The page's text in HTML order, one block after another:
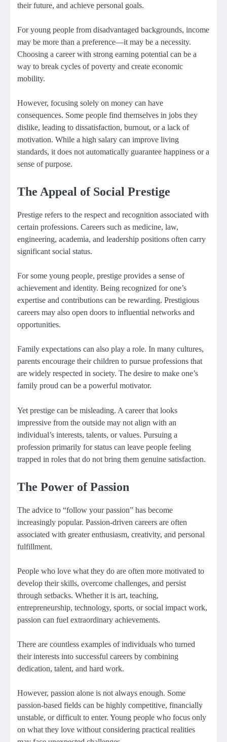
their future, and achieve personal goals.
For young people from disadvantaged backgrounds, income
may be more than a preference—it may be a necessity.
Choosing a career with strong earning potential can be a
way to break cycles of poverty and create economic
mobility.
However, focusing solely on money can have
consequences. Some people find themselves in jobs they
dislike, leading to dissatisfaction, burnout, or a lack of
motivation. While a high salary can improve living
standards, it does not automatically guarantee happiness or a
sense of purpose.
The Appeal of Social Prestige
Prestige refers to the respect and recognition associated with
certain professions. Careers such as medicine, law,
engineering, academia, and leadership positions often carry
significant social status.
For some young people, prestige provides a sense of
achievement and identity. Being recognized for one’s
expertise and contributions can be rewarding. Prestigious
careers may also open doors to influential networks and
opportunities.
Family expectations can also play a role. In many cultures,
parents encourage their children to pursue professions that
are widely respected in society. The desire to make one’s
family proud can be a powerful motivator.
Yet prestige can be misleading. A career that looks
impressive from the outside may not align with an
individual’s interests, talents, or values. Pursuing a
profession primarily for status can leave people feeling
trapped in roles that do not bring them genuine satisfaction.
The Power of Passion
The advice to “follow your passion” has become
increasingly popular. Passion-driven careers are often
associated with greater enthusiasm, creativity, and personal
fulfillment.
People who love what they do are often more motivated to
develop their skills, overcome challenges, and persist
through setbacks. Whether it is art, teaching,
entrepreneurship, technology, sports, or social impact work,
passion can fuel extraordinary achievements.
There are countless examples of individuals who turned
their interests into successful careers by combining
dedication, talent, and hard work.
However, passion alone is not always enough. Some
passion-based fields can be highly competitive, financially
unstable, or difficult to enter. Young people who focus only
on what they love without considering practical realities